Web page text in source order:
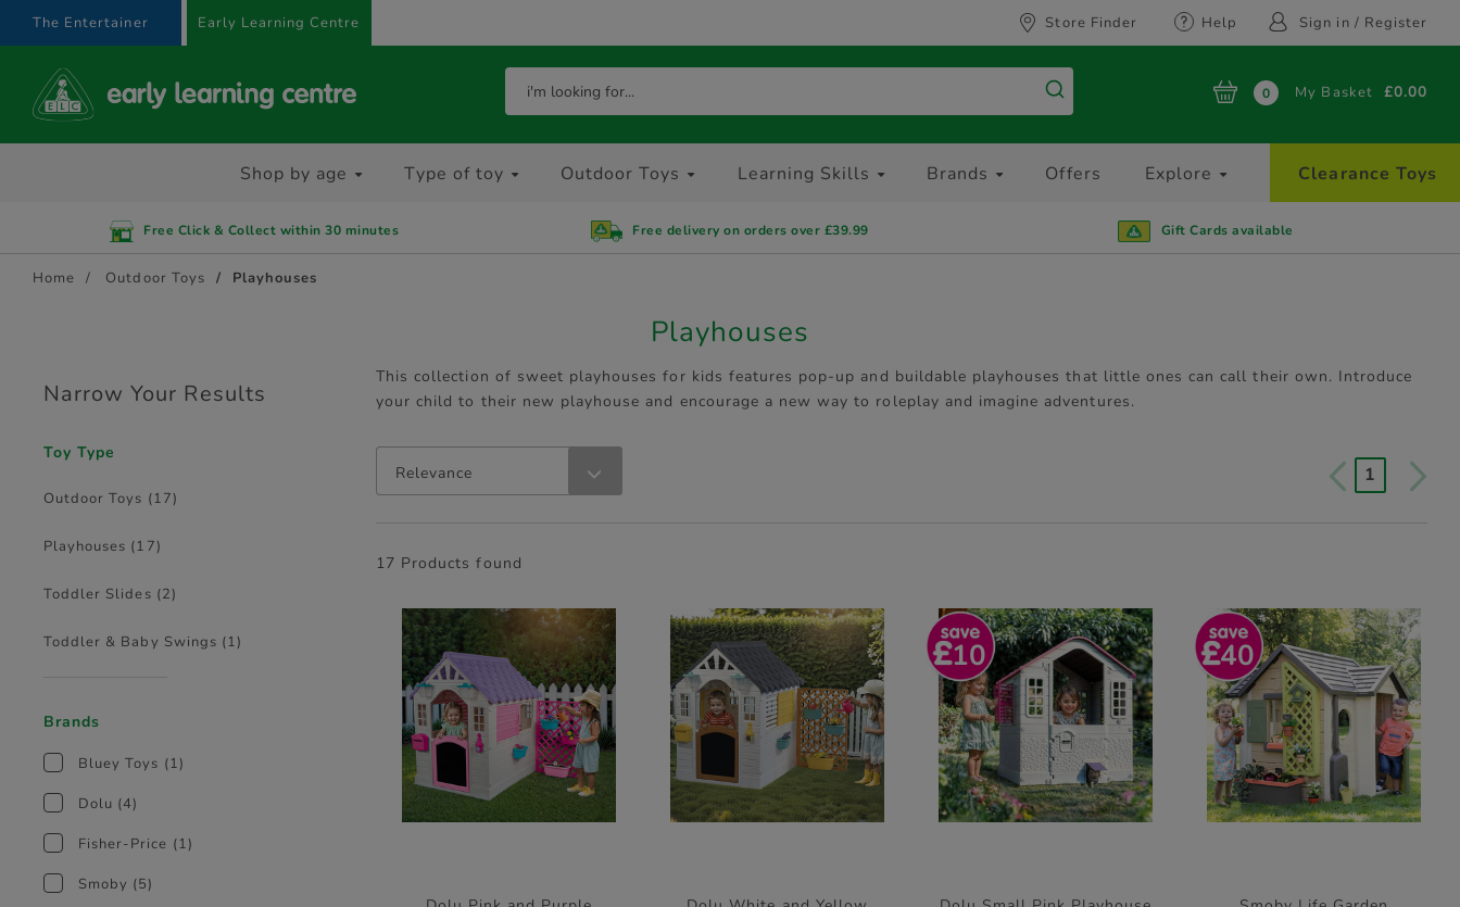
The Entertainer Early Learning Centre Store Finder Help Sign in / Register
0 My Basket £0.00
Shop by age Type of toy Outdoor Toys Learning Skills Brands Offers Explore Clearance Toys
Free Click & Collect within 30 minutes Free delivery on orders over £39.99 Gift Cards available
Home Outdoor Toys Playhouses
Playhouses
Narrow Your Results
Toy Type
Outdoor Toys (17)
Playhouses (17)
Toddler Slides (2)
Toddler & Baby Swings (1)
Brands
Bluey Toys (1)
Dolu (4)
Fisher-Price (1)
Smoby (5)
This collection of sweet playhouses for kids features pop-up and buildable playhouses that little ones can call their own. Introduce
your child to their new playhouse and encourage a new way to roleplay and imagine adventures.
Relevance 1
17 Products found
10 40